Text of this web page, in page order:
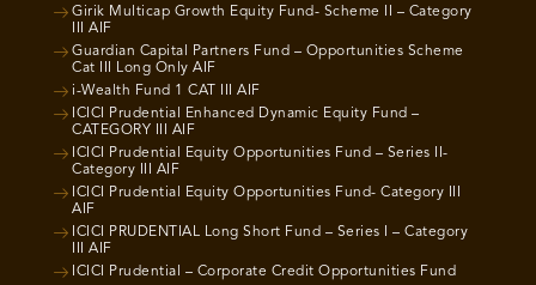
Girik Multicap Growth Equity Fund- Scheme II – Category
III AIF
Guardian Capital Partners Fund – Opportunities Scheme
Cat III Long Only AIF
i-Wealth Fund 1 CAT III AIF
ICICI Prudential Enhanced Dynamic Equity Fund –
CATEGORY III AIF
ICICI Prudential Equity Opportunities Fund – Series II-
Category III AIF
ICICI Prudential Equity Opportunities Fund- Category III
AIF
ICICI PRUDENTIAL Long Short Fund – Series I – Category
III AIF
ICICI Prudential – Corporate Credit Opportunities Fund